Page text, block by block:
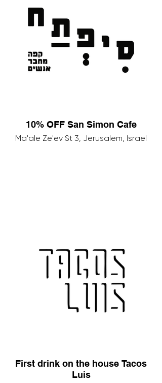
10% OFF San Simon Cafe
Ma'ale Ze'ev St 3, Jerusalem, Israel
First drink on the house Tacos
Luis